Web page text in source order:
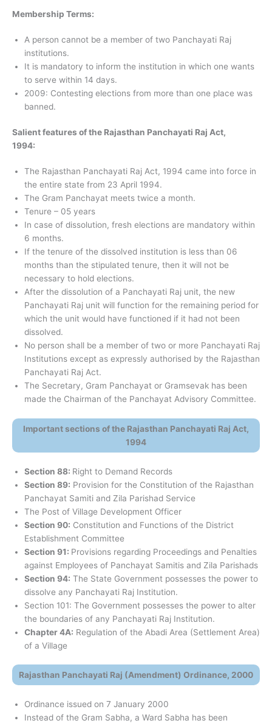
Membership Terms:
A person cannot be a member of two Panchayati Raj
institutions.
It is mandatory to inform the institution in which one wants
to serve within 14 days.
2009: Contesting elections from more than one place was
banned.
Salient features of the Rajasthan Panchayati Raj Act,
1994:
The Rajasthan Panchayati Raj Act, 1994 came into force in
the entire state from 23 April 1994.
The Gram Panchayat meets twice a month.
Tenure – 05 years
In case of dissolution, fresh elections are mandatory within
6 months.
If the tenure of the dissolved institution is less than 06
months than the stipulated tenure, then it will not be
necessary to hold elections.
After the dissolution of a Panchayati Raj unit, the new
Panchayati Raj unit will function for the remaining period for
which the unit would have functioned if it had not been
dissolved.
No person shall be a member of two or more Panchayati Raj
Institutions except as expressly authorised by the Rajasthan
Panchayati Raj Act.
The Secretary, Gram Panchayat or Gramsevak has been
made the Chairman of the Panchayat Advisory Committee.
Important sections of the Rajasthan Panchayati Raj Act,
1994
Section 88: Right to Demand Records
Section 89: Provision for the Constitution of the Rajasthan
Panchayat Samiti and Zila Parishad Service
The Post of Village Development Officer
Section 90: Constitution and Functions of the District
Establishment Committee
Section 91: Provisions regarding Proceedings and Penalties
against Employees of Panchayat Samitis and Zila Parishads
Section 94: The State Government possesses the power to
dissolve any Panchayati Raj Institution.
Section 101: The Government possesses the power to alter
the boundaries of any Panchayati Raj Institution.
Chapter 4A: Regulation of the Abadi Area (Settlement Area)
of a Village
Rajasthan Panchayati Raj (Amendment) Ordinance, 2000
Ordinance issued on 7 January 2000
Instead of the Gram Sabha, a Ward Sabha has been